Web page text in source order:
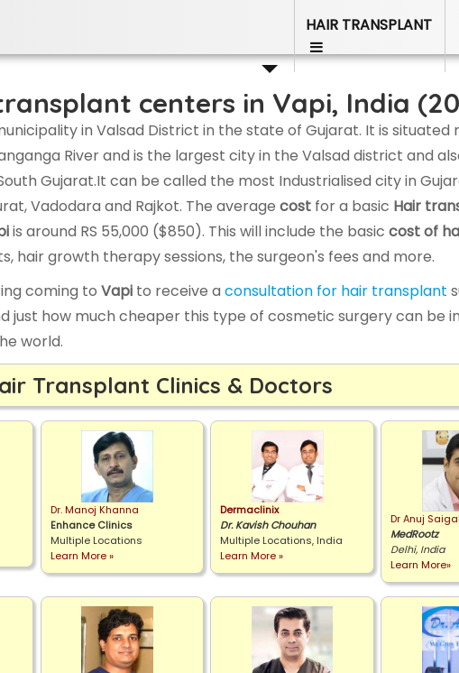
India - Compare Cost &HAIR TRANSPLANT
centers in Vapi, India
in Valsad District in the state of Gujarat. It is situated
River and is the largest city in the Valsad district and
Gujarat.It can be called the most Industrialised city in
Vadodara and Rajkot. The average cost for a basic Hair
is around RS 55,000 ($850). This will include the basic cost of
hair growth therapy sessions, the surgeon's fees and more.
coming to Vapi to receive a consultation for hair transplant
just how much cheaper this type of cosmetic surgery can be in
world.
Transplant Clinics & Doctors
Dr. Manoj Khanna
Enhance Clinics
Multiple Locations
Learn More »
Dermaclinix
Dr. Kavish Chouhan
Multiple Locations, India
Learn More »
Dr Anuj Saigal
MedRootz
Delhi, India
Learn More»